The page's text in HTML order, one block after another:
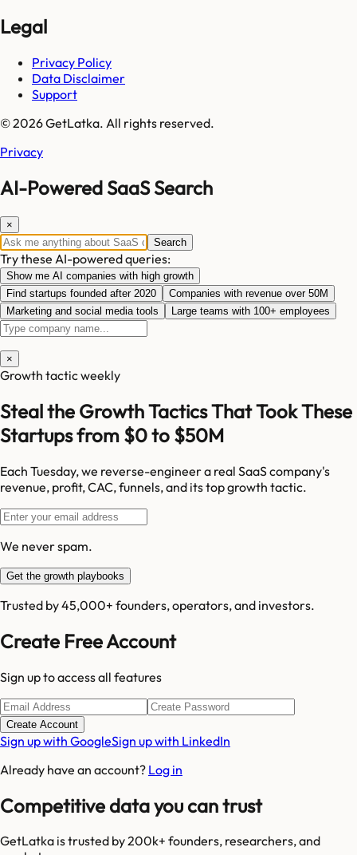
Legal
Privacy Policy
Data Disclaimer
Support
© 2026 GetLatka. All rights reserved.
Privacy
AI-Powered SaaS Search
×
Search
Try these AI-powered queries:
Show me AI companies with high growth
Find startups founded after 2020
Companies with revenue over 50M
Marketing and social media tools
Large teams with 100+ employees
×
Growth tactic weekly
Steal the Growth Tactics That Took These
Startups from $0 to $50M
Each Tuesday, we reverse-engineer a real SaaS company's
revenue, profit, CAC, funnels, and its top growth tactic.
We never spam.
Get the growth playbooks
Trusted by 45,000+ founders, operators, and investors.
Create Free Account
Sign up to access all features
Create Account
Sign up with GoogleSign up with LinkedIn
Already have an account? Log in
Competitive data you can trust
GetLatka is trusted by 200k+ founders, researchers, and